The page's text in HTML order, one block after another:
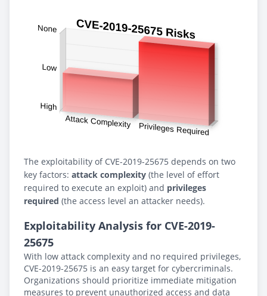
The exploitability of CVE-2019-25675 depends on two
key factors: attack complexity (the level of effort
required to execute an exploit) and privileges
required (the access level an attacker needs).
Exploitability Analysis for CVE-2019-
25675
With low attack complexity and no required privileges,
CVE-2019-25675 is an easy target for cybercriminals.
Organizations should prioritize immediate mitigation
measures to prevent unauthorized access and data